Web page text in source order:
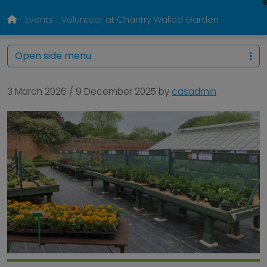
Events Volunteer at Chantry Walled Garden
3 March 2026 / 9 December 2025 by casadmin
Open side menu